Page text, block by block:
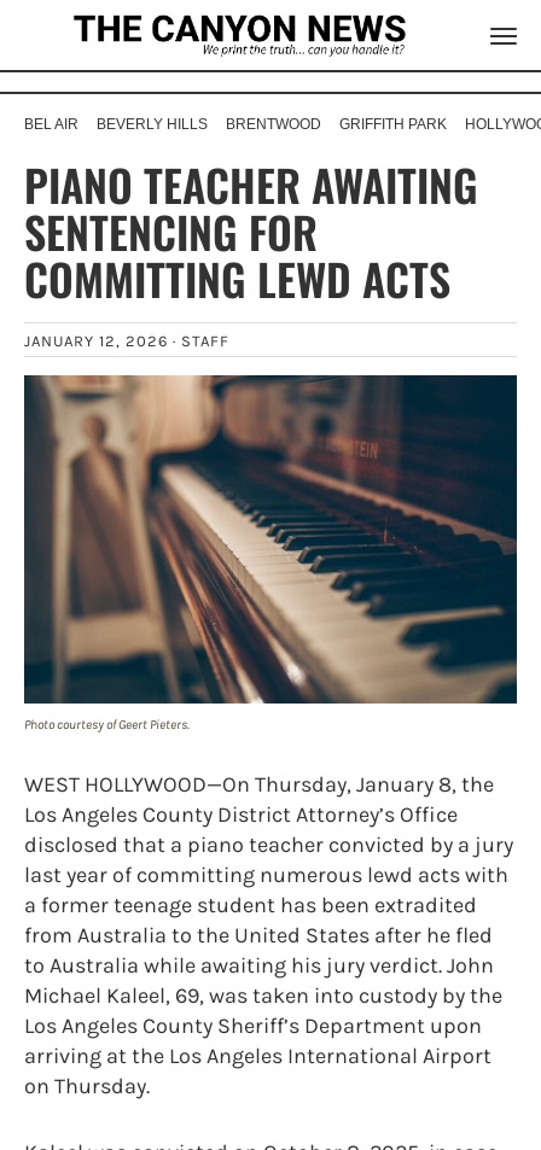
BEL AIR BEVERLY HILLS BRENTWOOD GRIFFITH PARK
PIANO TEACHER AWAITING
SENTENCING FOR
COMMITTING LEWD ACTS
JANUARY 12, 2026 · STAFF
Photo courtesy of Geert Pieters.
WEST HOLLYWOOD—On Thursday, January 8, the
Los Angeles County District Attorney’s Office
disclosed that a piano teacher convicted by a jury
last year of committing numerous lewd acts with
a former teenage student has been extradited
from Australia to the United States after he fled
to Australia while awaiting his jury verdict. John
Michael Kaleel, 69, was taken into custody by the
Los Angeles County Sheriff’s Department upon
arriving at the Los Angeles International Airport
on Thursday.